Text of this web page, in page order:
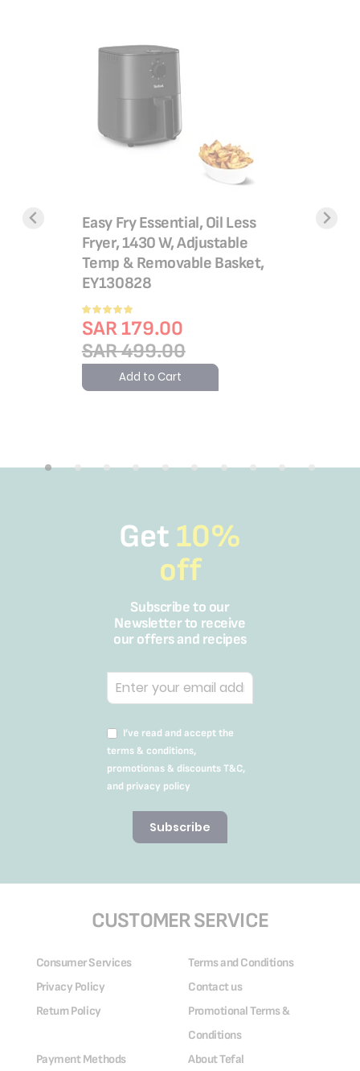
24
Easy Fry Essential, Oil Less
Fryer, 1430 W, Adjustable
Temp & Removable Basket,
EY130828
Rating:
100%
SAR 179.00
SAR 499.00
Add to Cart
Rating:
100%
SAR
Get 10%
off
Subscribe to our
Newsletter to receive
our offers and recipes
I’ve read and accept the
terms & conditions,
promotionas & discounts T&C,
and privacy policy
Subscribe
CUSTOMER SERVICE
Consumer Services
Terms and Conditions
Privacy Policy
Contact us
Return Policy
Promotional Terms &
Conditions
Payment Methods
About Tefal